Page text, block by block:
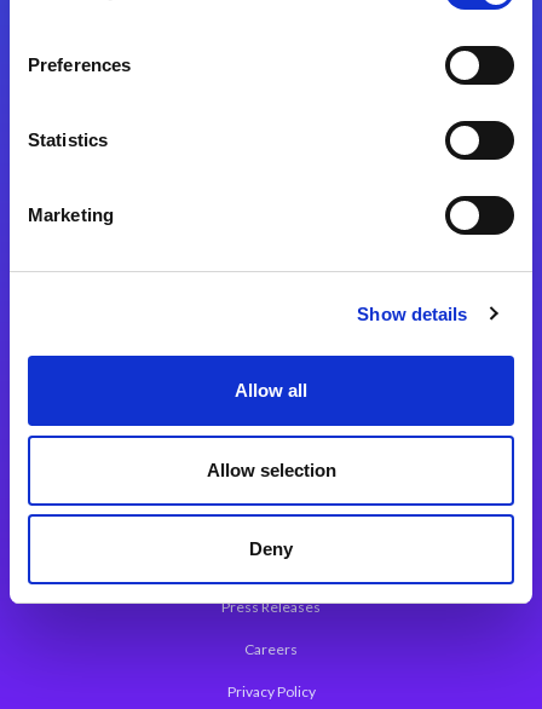
Preferences
Statistics
Marketing
Show details
Allow all
Allow selection
Deny
About Magic
Leadership
Worldwide Offices
Press Releases
Careers
Privacy Policy